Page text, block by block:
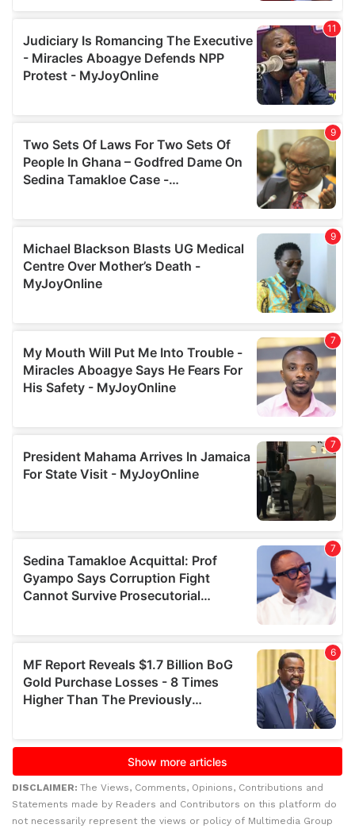
DISCLAIMER: The Views, Comments, Opinions, Contributions and
Statements made by Readers and Contributors on this platform do
not necessarily represent the views or policy of Multimedia Group